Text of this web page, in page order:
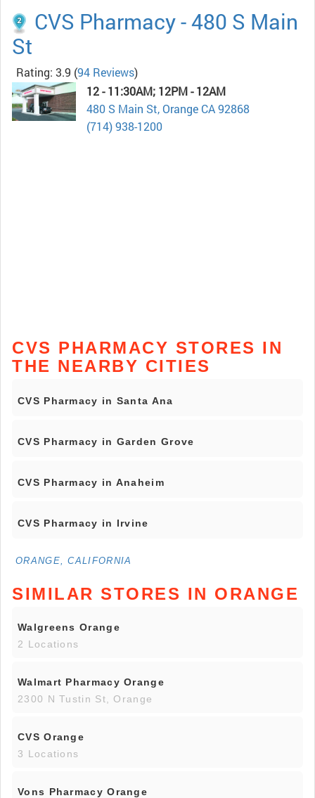
CVS Pharmacy - 480 S Main
St
Rating: 3.9 (94 Reviews)
12 - 11:30AM; 12PM - 12AM
480 S Main St, Orange CA 92868
(714) 938-1200
CVS PHARMACY STORES IN
THE NEARBY CITIES
CVS Pharmacy in Santa Ana
CVS Pharmacy in Garden Grove
CVS Pharmacy in Anaheim
CVS Pharmacy in Irvine
ORANGE, CALIFORNIA
SIMILAR STORES IN ORANGE
Walgreens Orange
2 Locations
Walmart Pharmacy Orange
2300 N Tustin St, Orange
CVS Orange
3 Locations
Vons Pharmacy Orange